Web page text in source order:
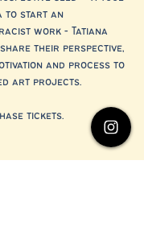
to start an
work - Tatiana
their perspective,
and process to
art projects.
tickets.